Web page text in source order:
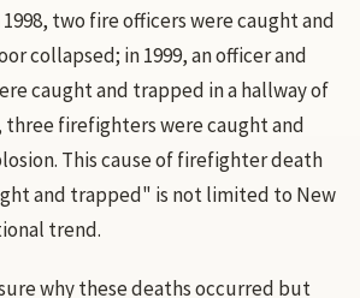
two fire officers were caught and
collapsed; in 1999, an officer and
caught and trapped in a hallway of
three firefighters were caught and
This cause of firefighter death
and trapped" is not limited to New
trend.
why these deaths occurred but